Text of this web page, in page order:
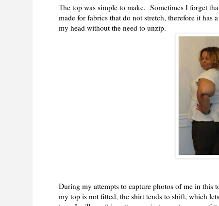
The top was simple to make. Sometimes I forget
made for fabrics that do not stretch, therefore it
my head without the need to unzip.
During my attempts to capture photos of me in
my top is not fitted, the shirt tends to shift, which